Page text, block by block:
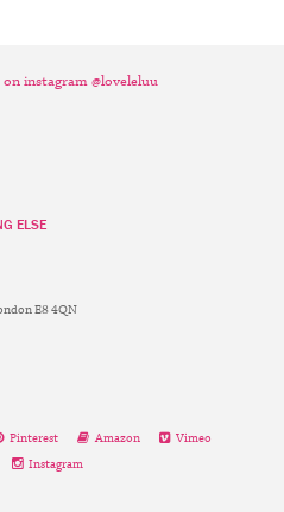
instagram @loveleluu
ELSE
E8 4QN
Pinterest Amazon
Vimeo
Instagram